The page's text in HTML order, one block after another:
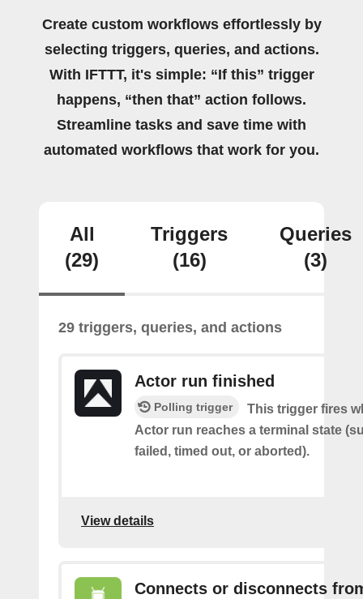
Create custom workflows effortlessly by
selecting triggers, queries, and actions.
With IFTTT, it's simple: “If this” trigger
happens, “then that” action follows.
Streamline tasks and save time with
automated workflows that work for you.
All
(29)
Triggers
(16)
Queries
(3)
29 triggers, queries, and actions
Actor run finished
Polling trigger
This trigger fires
Actor run reaches a terminal state
failed, timed out, or aborted).
View details
Connects or disconnects